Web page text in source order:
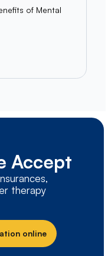
of Mental
Accept
therapy
online